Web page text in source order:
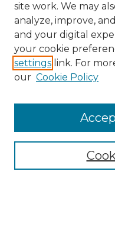
Enter search terms:
site work. We may
analyze, improve,
and your digital
your cookie
settings link. For
our Cookie Policy